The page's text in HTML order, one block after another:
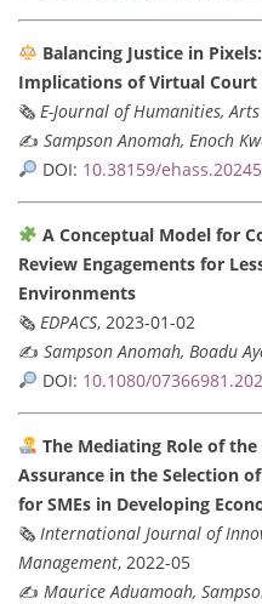
Balancing Justice in
Implications of Virtual Court
🗞 E-Journal of Humanities,
✍️ Sampson Anomah, Enoch
DOI: 10.38159/
A Conceptual Model for
Review Engagements for
Environments
🗞 EDPACS, 2023-01-02
✍️ Sampson Anomah, Boadu
DOI: 10.1080/
The Mediating Role of
Assurance in the Selection
for SMEs in Developing
🗞 International Journal of
Management, 2022-05
✍️ Maurice Aduamoah,